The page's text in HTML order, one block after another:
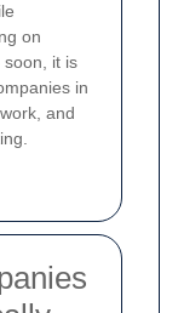
on
it is
in
and